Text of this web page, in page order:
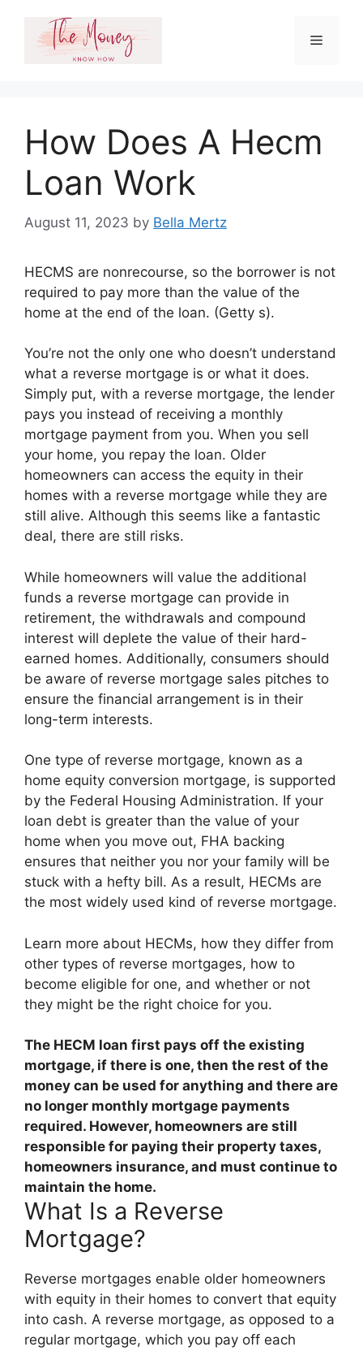
content
Menu
How Does A Hecm
Loan Work
August 11, 2023 by Bella Mertz
HECMS are nonrecourse, so the borrower is not
required to pay more than the value of the
home at the end of the loan. (Getty s).
You’re not the only one who doesn’t understand
what a reverse mortgage is or what it does.
Simply put, with a reverse mortgage, the lender
pays you instead of receiving a monthly
mortgage payment from you. When you sell
your home, you repay the loan. Older
homeowners can access the equity in their
homes with a reverse mortgage while they are
still alive. Although this seems like a fantastic
deal, there are still risks.
While homeowners will value the additional
funds a reverse mortgage can provide in
retirement, the withdrawals and compound
interest will deplete the value of their hard-
earned homes. Additionally, consumers should
be aware of reverse mortgage sales pitches to
ensure the financial arrangement is in their
long-term interests.
One type of reverse mortgage, known as a
home equity conversion mortgage, is supported
by the Federal Housing Administration. If your
loan debt is greater than the value of your
home when you move out, FHA backing
ensures that neither you nor your family will be
stuck with a hefty bill. As a result, HECMs are
the most widely used kind of reverse mortgage.
Learn more about HECMs, how they differ from
other types of reverse mortgages, how to
become eligible for one, and whether or not
they might be the right choice for you.
The HECM loan first pays off the existing
mortgage, if there is one, then the rest of the
money can be used for anything and there are
no longer monthly mortgage payments
required. However, homeowners are still
responsible for paying their property taxes,
homeowners insurance, and must continue to
maintain the home.
What Is a Reverse
Mortgage?
Reverse mortgages enable older homeowners
with equity in their homes to convert that equity
into cash. A reverse mortgage, as opposed to a
regular mortgage, which you pay off each